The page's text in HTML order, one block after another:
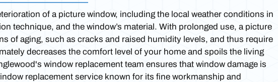
of a picture window, including the local weather conditions in
technique, and the window’s material. With prolonged use, a picture
of aging, such as cracks and raised humidity levels, and thus require
decreases the comfort level of your home and spoils the living
window replacement team ensures that window damage is
replacement service known for its fine workmanship and